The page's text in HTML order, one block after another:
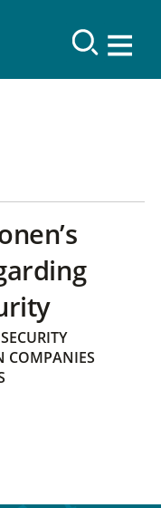
COMPANIES